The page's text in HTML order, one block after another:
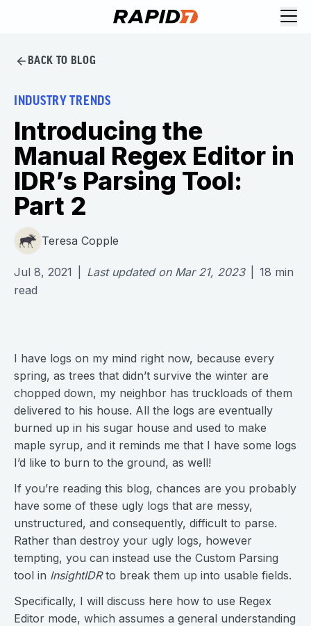
BACK TO BLOG
INDUSTRY TRENDS
Introducing the
Manual Regex Editor in
IDR’s Parsing Tool:
Part 2
Teresa Copple
Jul 8, 2021 Last updated on Mar 21, 2023 18 min
read
I have logs on my mind right now, because every
spring, as trees that didn’t survive the winter are
chopped down, my neighbor has truckloads of them
delivered to his house. All the logs are eventually
burned up in his sugar house and used to make
maple syrup, and it reminds me that I have some logs
I’d like to burn to the ground, as well!
If you’re reading this blog, chances are you probably
have some of these ugly logs that are messy,
unstructured, and consequently, difficult to parse.
Rather than destroy your ugly logs, however
tempting, you can instead use the Custom Parsing
tool in InsightIDRto break them up into usable fields.
Specifically, I will discuss here how to use Regex
Editor mode, which assumes a general understanding